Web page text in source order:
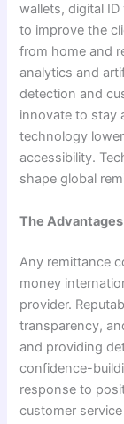
wallets, digital
to improve the
from home and
analytics and
detection and
innovate to stay
technology
accessibility.
shape global
The
Any remittance
money
provider.
transparency,
and providing
confidence-
response to
customer